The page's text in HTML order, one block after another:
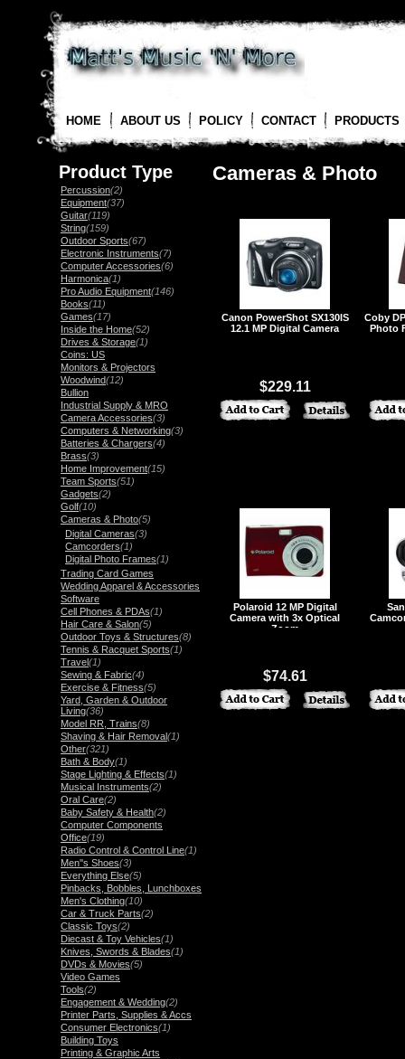
HOME ABOUT US POLICY CONTACT PRODUCTS
Product Type
Percussion(2)
Equipment(37)
Guitar(119)
String(159)
Outdoor Sports(67)
Electronic Instruments(7)
Computer Accessories(6)
Harmonica(1)
Pro Audio Equipment(146)
Books(11)
Games(17)
Inside the Home(52)
Drives & Storage(1)
Coins: US
Monitors & Projectors
Woodwind(12)
Bullion
Industrial Supply & MRO
Camera Accessories(3)
Computers & Networking(3)
Batteries & Chargers(4)
Brass(3)
Home Improvement(15)
Team Sports(51)
Gadgets(2)
Golf(10)
Cameras & Photo(5)
Digital Cameras(3)
Camcorders(1)
Digital Photo Frames(1)
Trading Card Games
Wedding Apparel & Accessories
Software
Cell Phones & PDAs(1)
Hair Care & Salon(5)
Outdoor Toys & Structures(8)
Tennis & Racquet Sports(1)
Travel(1)
Sewing & Fabric(4)
Exercise & Fitness(5)
Yard, Garden & Outdoor
Living(36)
Model RR, Trains(8)
Shaving & Hair Removal(1)
Other(321)
Bath & Body(1)
Stage Lighting & Effects(1)
Musical Instruments(2)
Oral Care(2)
Baby Safety & Health(2)
Computer Components
Office(19)
Radio Control & Control Line(1)
Men''s Shoes(3)
Everything Else(5)
Pinbacks, Bobbles, Lunchboxes
Men's Clothing(10)
Car & Truck Parts(2)
Classic Toys(2)
Diecast & Toy Vehicles(1)
Knives, Swords & Blades(1)
DVDs & Movies(5)
Video Games
Tools(2)
Engagement & Wedding(2)
Printer Parts, Supplies & Accs
Consumer Electronics(1)
Building Toys
Printing & Graphic Arts
Cameras & Photo
Canon PowerShot SX130IS
12.1 MP Digital Camera
$229.11
Coby
Photo
Polaroid 12 MP Digital
Camera with 3x Optical
Zoom
$74.61